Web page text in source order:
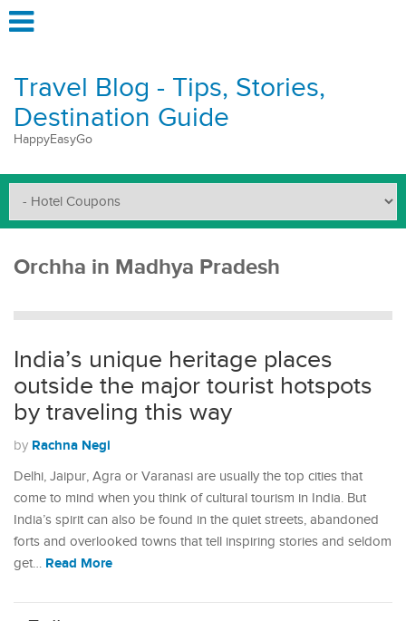
Travel Blog - Tips, Stories,
Destination Guide
HappyEasyGo
Orchha in Madhya Pradesh
India’s unique heritage places
outside the major tourist hotspots
by traveling this way
by Rachna Negi
Delhi, Jaipur, Agra or Varanasi are usually the top cities that
come to mind when you think of cultural tourism in India. But
India’s spirit can also be found in the quiet streets, abandoned
forts and overlooked towns that tell inspiring stories and seldom
get… Read More